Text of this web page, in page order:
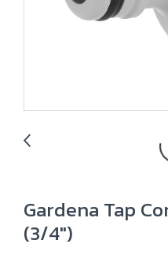
Gardena Tap
(3/4")